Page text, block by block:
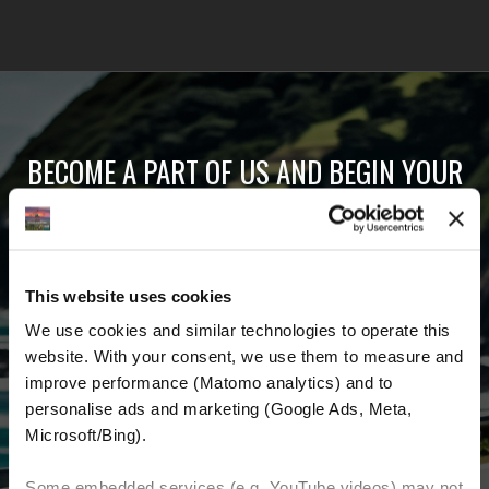
This website uses cookies
We use cookies and similar technologies to operate this
website. With your consent, we use them to measure and
improve performance (Matomo analytics) and to
personalise ads and marketing (Google Ads, Meta,
Microsoft/Bing).
BECOME A PART OF US AND BEGIN YOUR
detailed information about us and everything
related to motorcycling around the world.
Email Address*
First Name
Last Name